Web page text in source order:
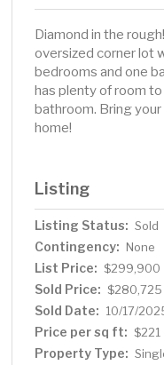
Diamond in the
oversized corner lot
bedrooms and one
has plenty of room
bathroom. Bring
home!
Listing
Listing Status: Sold
Contingency: None
List Price: $299,900
Sold Price: $280,725
Sold Date: 10/17/
Price per sq ft: $221
Property Type: